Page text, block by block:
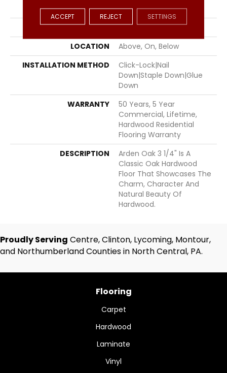
THICKNESS
3/8"
FINISH COATING
ScufResist Platinum
LOCATION
Above, On, Below
INSTALLATION METHOD
Click-Lock|Nail
Down|Staple Down|Glue
Down
WARRANTY
50 Years, 5 Year
Commercial, Lifetime,
Hardwood Residential
Flooring Warranty
DESCRIPTION
Arden Oak 3 1/4" Is A
Classic Oak Hardwood
Floor That Showcases The
Charm, Character And
Natural Beauty Of
Hardwood.
Proudly Serving Centre, Clinton, Lycoming, Montour,
and Northumberland Counties in North Central, PA.
Flooring
Carpet
Hardwood
Laminate
Vinyl
ACCEPT REJECT SETTINGS